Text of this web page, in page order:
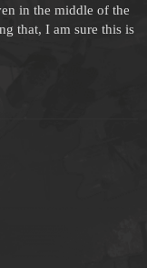
in the middle of the
that, I am sure this is